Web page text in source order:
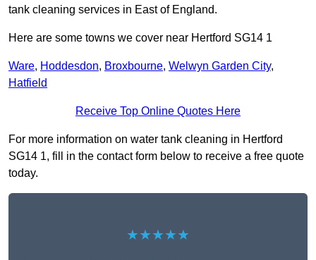
tank cleaning services in East of England.
Here are some towns we cover near Hertford SG14 1
Ware, Hoddesdon, Broxbourne, Welwyn Garden City,
Hatfield
Receive Top Online Quotes Here
For more information on water tank cleaning in Hertford
SG14 1, fill in the contact form below to receive a free quote
today.
★★★★★